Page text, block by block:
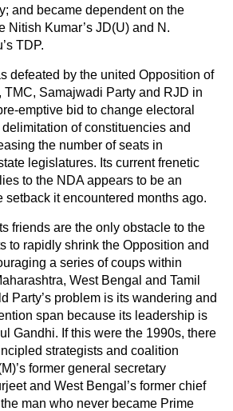
and became dependent on the
Nitish Kumar’s JD(U) and N.
TDP.
defeated by the united Opposition of
TMC, Samajwadi Party and RJD in
emptive bid to change electoral
of constituencies and
the number of seats in
legislatures. Its current frenetic
to the NDA appears to be an
setback it encountered months ago.
friends are the only obstacle to the
to rapidly shrink the Opposition and
a series of coups within
West Bengal and Tamil
Party’s problem is its wandering and
span because its leadership is
Gandhi. If this were the 1990s, there
strategists and coalition
former general secretary
and West Bengal’s former chief
man who never became Prime